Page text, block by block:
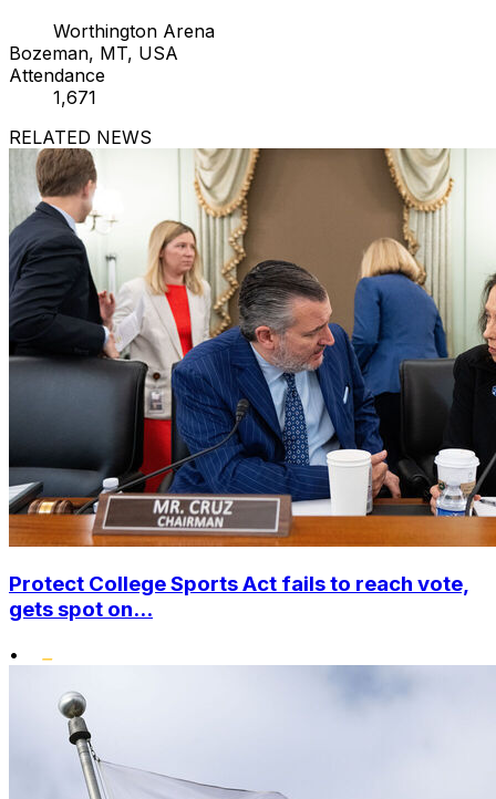
Worthington Arena
Bozeman, MT, USA
Attendance
1,671
RELATED NEWS
Protect College Sports Act fails to reach vote,
gets spot on...
•